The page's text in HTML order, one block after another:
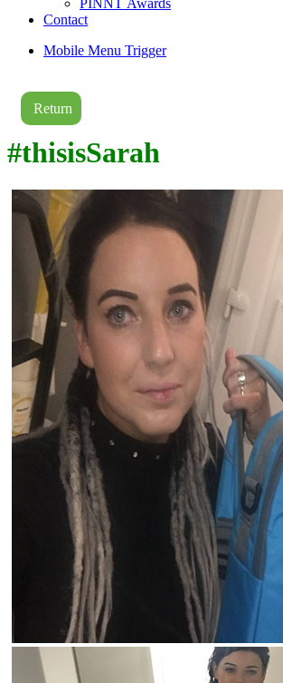
PINNT Awards
Contact
Mobile Menu Trigger
Return
#thisisSarah